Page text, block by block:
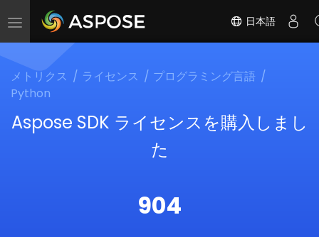
Toggle
日本語
メトリクス ライセンス
プログラミング言語
Python
Aspose SDK ライセンスを購入しまし
た
904